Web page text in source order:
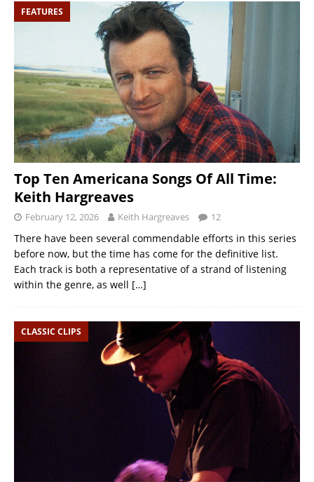
FEATURES
Top Ten Americana Songs Of All Time:
Keith Hargreaves
February 12, 2026 Keith Hargreaves 12
There have been several commendable efforts in this series
before now, but the time has come for the definitive list.
Each track is both a representative of a strand of listening
within the genre, as well […]
CLASSIC CLIPS